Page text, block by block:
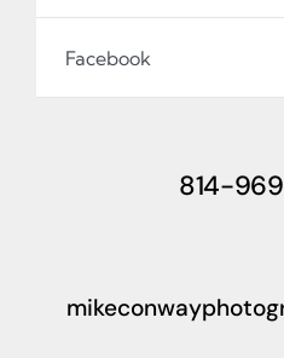
Facebook
814-